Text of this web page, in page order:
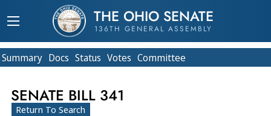
THE OHIO SENATE
136TH GENERAL ASSEMBLY
Summary Docs Status Votes Committee
SENATE BILL 341
Return To Search